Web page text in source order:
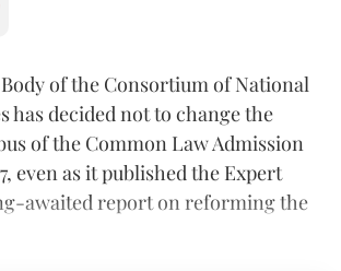
of the Consortium of National
has decided not to change the
of the Common Law Admission
even as it published the Expert
awaited report on reforming the